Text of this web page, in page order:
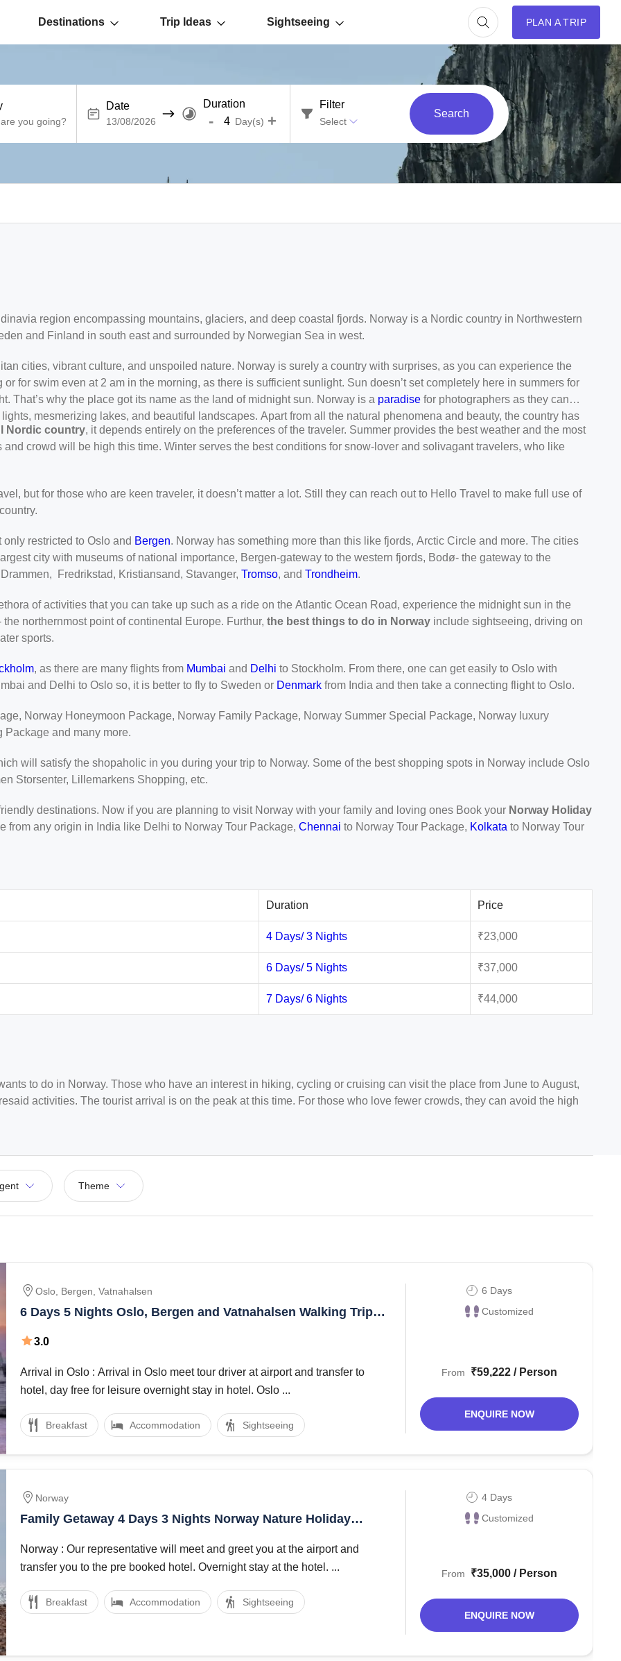
Destinations Trip Ideas Sightseeing PLAN A TRIP
Date Duration
- Day(s) +
Filter
Select
Search
region encompassing mountains, glaciers, and deep coastal fjords. Norway is a Nordic country in Northwestern
and Finland in south east and surrounded by Norwegian Sea in west.
cities, vibrant culture, and unspoiled nature. Norway is surely a country with surprises, as you can experience the
for swim even at 2 am in the morning, as there is sufficient sunlight. Sun doesn’t set completely here in summers for
That’s why the place got its name as the land of midnight sun. Norway is a paradise for photographers as they can
mesmerizing lakes, and beautiful landscapes. Apart from all the natural phenomena and beauty, the country has
Nordic country, it depends entirely on the preferences of the traveler. Summer provides the best weather and the most
crowd will be high this time. Winter serves the best conditions for snow-lover and solivagant travelers, who like
but for those who are keen traveler, it doesn’t matter a lot. Still they can reach out to Hello Travel to make full use of
only restricted to Oslo and Bergen. Norway has something more than this like fjords, Arctic Circle and more. The cities
city with museums of national importance, Bergen-gateway to the western fjords, Bodø- the gateway to the
Fredrikstad, Kristiansand, Stavanger,Tromso, andTrondheim.
of activities that you can take up such as a ride on the Atlantic Ocean Road, experience the midnight sun in the
northernmost point of continental Europe. Furthur,the best things to do in Norway include sightseeing, driving on
sports.
, as there are many flights from Mumbai and Delhi to Stockholm. From there, one can get easily to Oslo with
and Delhi to Oslo so, it is better to fly to Sweden or Denmark from India and then take a connecting flight to Oslo.
Norway Honeymoon Package, Norway Family Package, Norway Summer Special Package, Norway luxury
and many more.
will satisfy the shopaholic in you during your trip to Norway. Some of the best shopping spots in Norway include Oslo
Storsenter, Lillemarkens Shopping, etc.
destinations. Now if you are planning to visit Norway with your family and loving ones Book your Norway Holiday
from any origin in India like Delhi to Norway Tour Package,Chennai to Norway Tour Package, Kolkata to Norway Tour
Duration Price
4 Days/ 3 Nights ₹23,000
6 Days/ 5 Nights ₹37,000
7 Days/ 6 Nights ₹44,000
to do in Norway. Those who have an interest in hiking, cycling or cruising can visit the place from June to August,
activities. The tourist arrival is on the peak at this time. For those who love fewer crowds, they can avoid the high
At this time they can get lower rates, and the weather in Norway will still be favorable enough for outdoor activities and
as Mumbai and Delhi have regular direct flights running to Stockholm. From where you will find dozens of flights to
then take a connecting flight to Oslo. There are few connecting flights from Mumbai to Oslo operated by Swiss Air,
by nature and conserved by a human. Much of the nature of Norway remains unspoiled, and therefore attracts
plethora of activities to take up while you tour. The best things that one can do when in Norway include
water sports,
schedule. if you want to spend your holiday in Oslo and Bergen, then you should plan at least for 5 to 6 days
Theme
Oslo, Bergen, Vatnahalsen
6 Days 5 Nights Oslo, Bergen and Vatnahalsen Walking Trip
3.0
Arrival in Oslo : Arrival in Oslo meet tour driver at airport and transfer to
hotel, day free for leisure overnight stay in hotel. Oslo ...
Breakfast Accommodation Sightseeing
6 Days
Customized
From ₹59,222 / Person
ENQUIRE NOW
Norway
Family Getaway 4 Days 3 Nights Norway Nature Holiday
Norway : Our representative will meet and greet you at the airport and
transfer you to the pre booked hotel. Overnight stay at the hotel. ...
Breakfast Accommodation Sightseeing
4 Days
Customized
From ₹35,000 / Person
ENQUIRE NOW